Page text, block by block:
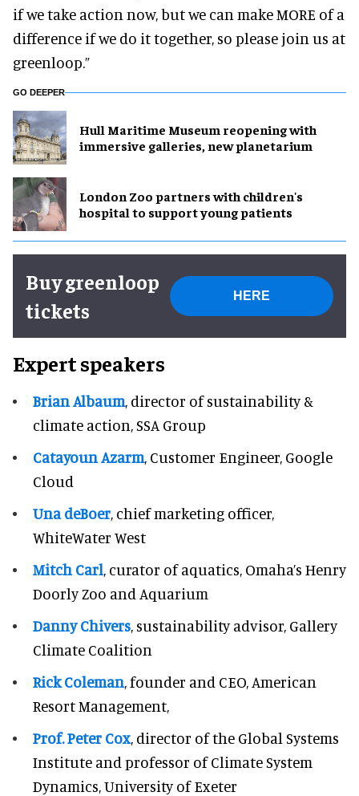
if we take action now, but we can make MORE of a
difference if we do it together, so please join us at
greenloop.”
GO DEEPER
Hull Maritime Museum reopening with
immersive galleries, new planetarium
London Zoo partners with children's
hospital to support young patients
Buy greenloop
tickets
HERE
Expert speakers
Brian Albaum, director of sustainability &
climate action, SSA Group
Catayoun Azarm, Customer Engineer, Google
Cloud
Una deBoer, chief marketing officer,
WhiteWater West
Mitch Carl, curator of aquatics, Omaha’s Henry
Doorly Zoo and Aquarium
Danny Chivers, sustainability advisor, Gallery
Climate Coalition
Rick Coleman, founder and CEO, American
Resort Management,
Prof. Peter Cox, director of the Global Systems
Institute and professor of Climate System
Dynamics, University of Exeter